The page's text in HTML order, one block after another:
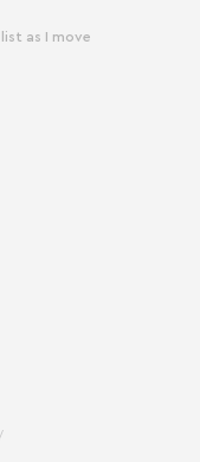
as I move